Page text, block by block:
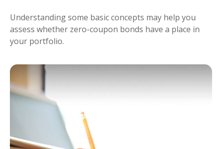
Understanding some basic concepts may help you
assess whether zero-coupon bonds have a place in
your portfolio.